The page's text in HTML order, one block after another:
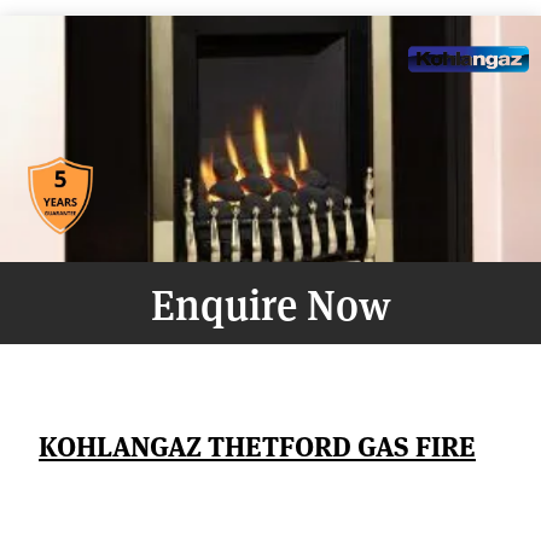
Enquire Now
KOHLANGAZ THETFORD GAS FIRE